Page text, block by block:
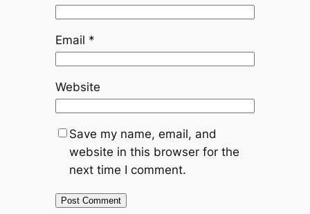
Email *
Website
Save my name, email, and
website in this browser for the
next time I comment.